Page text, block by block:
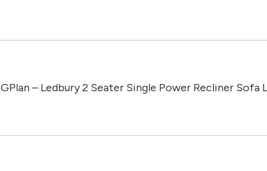
GPlan – Ledbury 2 Seater Single Power Recliner Sofa